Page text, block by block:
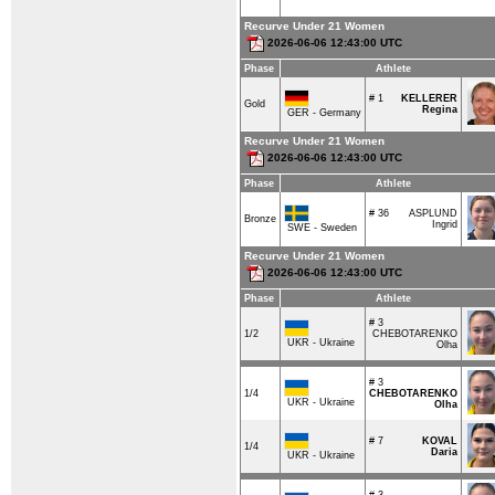
Recurve Under 21 Women
2026-06-06 12:43:00 UTC
Phase Athlete
Gold
GER - Germany
# 1
KELLERER
Regina
Recurve Under 21 Women
2026-06-06 12:43:00 UTC
Phase Athlete
Bronze
SWE - Sweden
# 36
ASPLUND
Ingrid
Recurve Under 21 Women
2026-06-06 12:43:00 UTC
Phase Athlete
1/2
UKR - Ukraine
# 3
CHEBOTARENKO
Olha
1/4
UKR - Ukraine
# 3
CHEBOTARENKO
Olha
1/4
UKR - Ukraine
# 7
KOVAL
Daria